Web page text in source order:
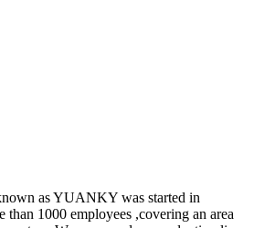
as YUANKY was started in
1000 employees ,covering an area